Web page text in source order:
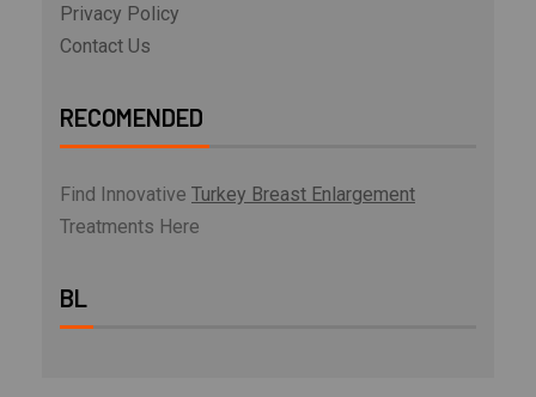
Privacy Policy
Contact Us
RECOMENDED
Find Innovative Turkey Breast Enlargement
Treatments Here
BL